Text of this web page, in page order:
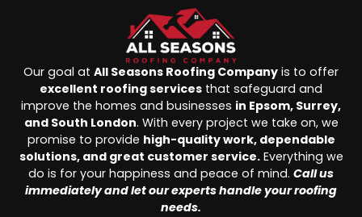
Our goal at All Seasons Roofing Company is to offer
excellent roofing services that safeguard and
improve the homes and businesses in Epsom, Surrey,
and South London. With every project we take on, we
promise to provide high-quality work, dependable
solutions, and great customer service.Everything we
do is for your happiness and peace of mind. Call us
immediately and let our experts handle your roofing
needs.